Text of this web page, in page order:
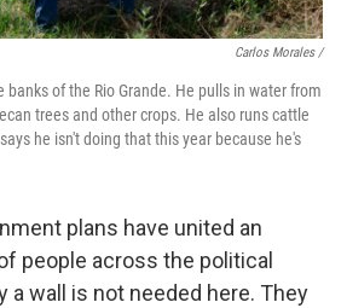
Carlos Morales /
banks of the Rio Grande. He pulls in water from
trees and other crops. He also runs cattle
he isn't doing that this year because he's
plans have united an
people across the political
a wall is not needed here. They